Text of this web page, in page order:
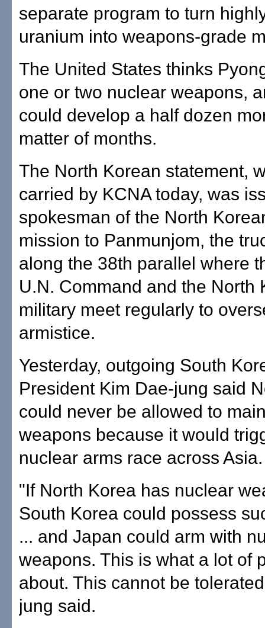
separate program to turn
uranium into weapons-grade
The United States thinks
one or two nuclear weapons,
could develop a half dozen
matter of months.
The North Korean statement,
carried by KCNA today, was
spokesman of the North
mission to Panmunjom, the
along the 38th parallel where
U.N. Command and the North
military meet regularly to
armistice.
Yesterday, outgoing South
President Kim Dae-jung said
could never be allowed to
weapons because it would
nuclear arms race across Asia.
"If North Korea has nuclear
South Korea could possess
... and Japan could arm with
weapons. This is what a lot of
about. This cannot be
jung said.